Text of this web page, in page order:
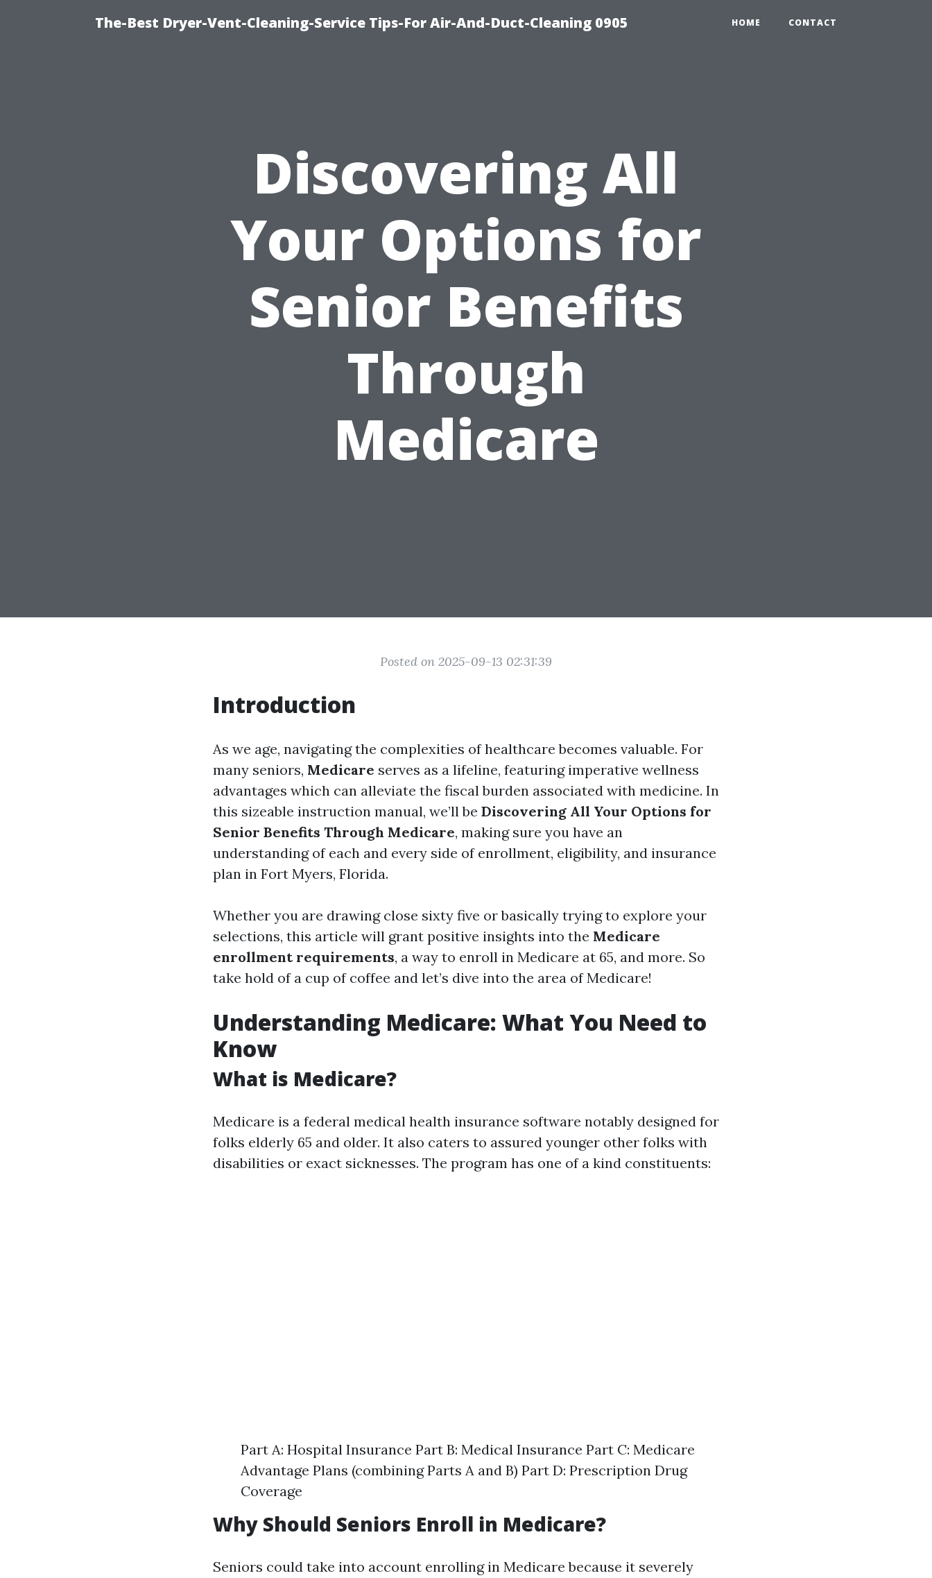
The-Best Dryer-Vent-Cleaning-Service Tips-For Air-And-Duct-Cleaning 0905 HOME CONTACT
Discovering All
Your Options for
Senior Benefits
Through
Medicare
Posted on 2025-09-13 02:31:39
Introduction
As we age, navigating the complexities of healthcare becomes valuable. For
many seniors, Medicare serves as a lifeline, featuring imperative wellness
advantages which can alleviate the fiscal burden associated with medicine. In
this sizeable instruction manual, we’ll be Discovering All Your Options for
Senior Benefits Through Medicare, making sure you have an
understanding of each and every side of enrollment, eligibility, and insurance
plan in Fort Myers, Florida.
Whether you are drawing close sixty five or basically trying to explore your
selections, this article will grant positive insights into the Medicare
enrollment requirements, a way to enroll in Medicare at 65, and more. So
take hold of a cup of coffee and let’s dive into the area of Medicare!
Understanding Medicare: What You Need to
Know
What is Medicare?
Medicare is a federal medical health insurance software notably designed for
folks elderly 65 and older. It also caters to assured younger other folks with
disabilities or exact sicknesses. The program has one of a kind constituents:
Part A: Hospital Insurance Part B: Medical Insurance Part C: Medicare
Advantage Plans (combining Parts A and B) Part D: Prescription Drug
Coverage
Why Should Seniors Enroll in Medicare?
Seniors could take into account enrolling in Medicare because it severely